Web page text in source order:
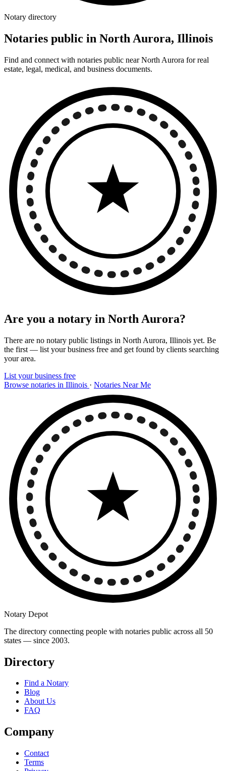
Notary directory
Notaries public in North Aurora, Illinois
Find and connect with notaries public near North Aurora for real
estate, legal, medical, and business documents.
Are you a notary in North Aurora?
There are no notary public listings in North Aurora, Illinois yet. Be
the first — list your business free and get found by clients searching
your area.
List your business free
Browse notaries in Illinois · Notaries Near Me
Notary Depot
The directory connecting people with notaries public across all 50
states — since 2003.
Directory
Find a Notary
Blog
About Us
FAQ
Company
Contact
Terms